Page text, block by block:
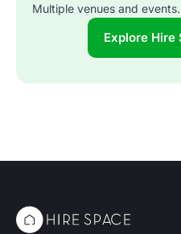
Multiple venues and
Explore